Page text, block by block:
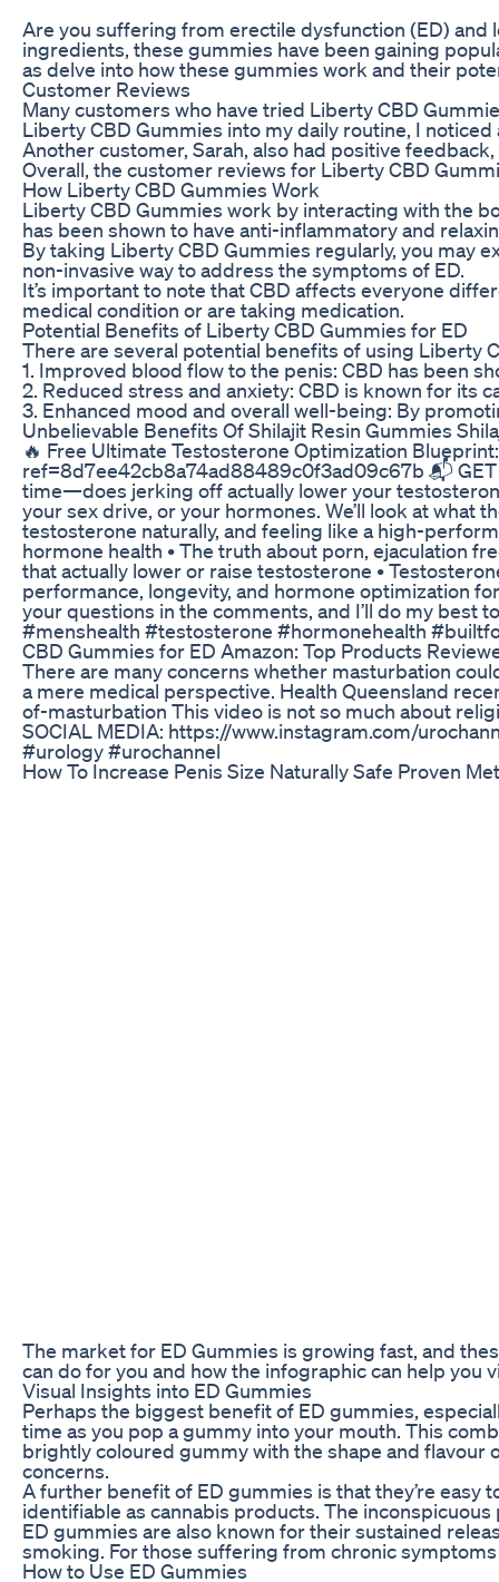
Are you suffering from erectile dysfunction (ED) and
ingredients, these gummies have been gaining
as delve into how these gummies work and their
Customer Reviews
Many customers who have tried Liberty CBD
Liberty CBD Gummies into my daily routine, I
Another customer, Sarah, also had positive
Overall, the customer reviews for Liberty CBD
How Liberty CBD Gummies Work
Liberty CBD Gummies work by interacting with the
has been shown to have anti-inflammatory and
By taking Liberty CBD Gummies regularly, you may
non-invasive way to address the symptoms of ED.
It’s important to note that CBD affects everyone
medical condition or are taking medication.
Potential Benefits of Liberty CBD Gummies for ED
There are several potential benefits of using Liberty
1. Improved blood flow to the penis: CBD has been
2. Reduced stress and anxiety: CBD is known for its
3. Enhanced mood and overall well-being: By
Unbelievable Benefits Of Shilajit Resin Gummies
🔥 Free Ultimate Testosterone Optimization
ref=8d7ee42cb8a74ad88489c0f3ad09c67b 📬
time—does jerking off actually lower your
your sex drive, or your hormones. We’ll look at
testosterone naturally, and feeling like a high-
hormone health • The truth about porn, ejaculation
that actually lower or raise testosterone •
performance, longevity, and hormone optimization
your questions in the comments, and I’ll do my best
#menshealth #testosterone #hormonehealth
CBD Gummies for ED Amazon: Top Products
There are many concerns whether masturbation
a mere medical perspective. Health Queensland
of-masturbation This video is not so much about
SOCIAL MEDIA: https://www.instagram.com/
#urology #urochannel
How To Increase Penis Size Naturally Safe Proven
The market for ED Gummies is growing fast, and
can do for you and how the infographic can help you
Visual Insights into ED Gummies
Perhaps the biggest benefit of ED gummies,
time as you pop a gummy into your mouth. This
brightly coloured gummy with the shape and flavour
concerns.
A further benefit of ED gummies is that they’re easy
identifiable as cannabis products. The
ED gummies are also known for their sustained
smoking. For those suffering from chronic
How to Use ED Gummies